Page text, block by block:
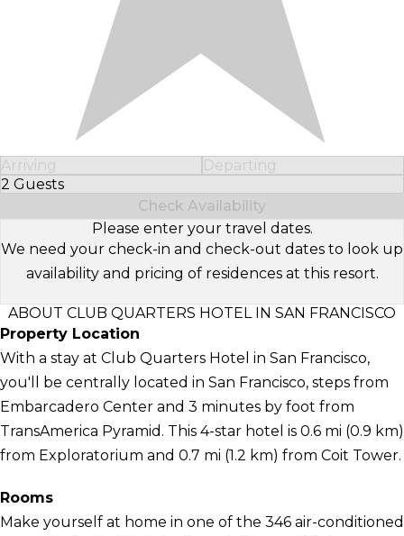
Arriving
Departing
2 Guests
Select Number of Guests
Check Availability
Please enter your travel dates.
We need your check-in and check-out dates to look up
availability and pricing of residences at this resort.
ABOUT CLUB QUARTERS HOTEL IN SAN FRANCISCO
Property Location
With a stay at Club Quarters Hotel in San Francisco,
you'll be centrally located in San Francisco, steps from
Embarcadero Center and 3 minutes by foot from
TransAmerica Pyramid. This 4-star hotel is 0.6 mi (0.9 km)
from Exploratorium and 0.7 mi (1.2 km) from Coit Tower.
Rooms
Make yourself at home in one of the 346 air-conditioned